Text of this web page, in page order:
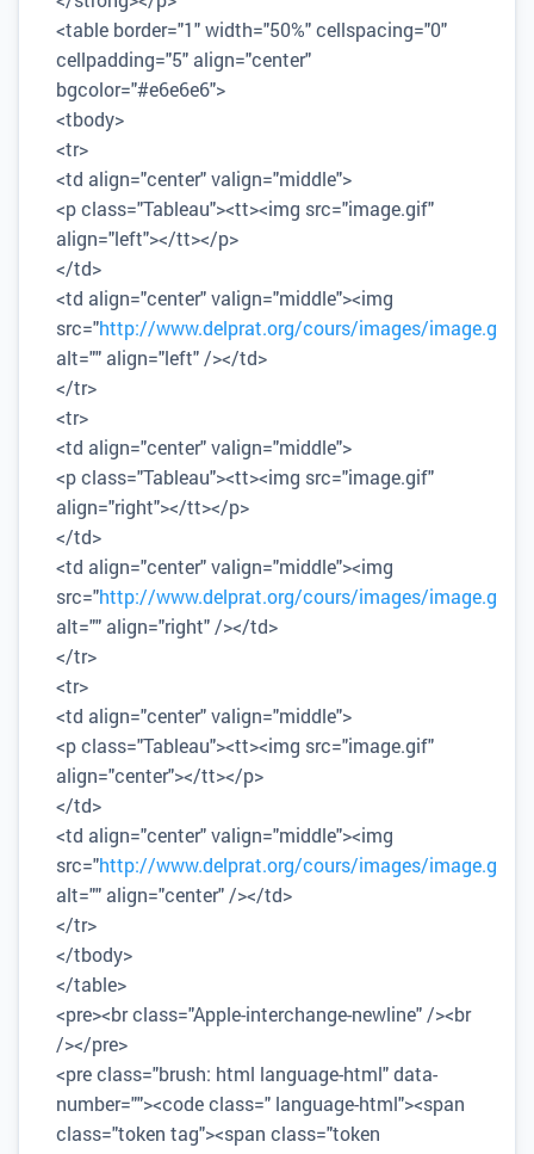
<table border="1" width="50%" cellspacing="0"
cellpadding="5" align="center"
bgcolor="#e6e6e6">
<tbody>
<tr>
<td align="center" valign="middle">
<p class="Tableau"><tt><img src="image.gif"
align="left"></tt></p>
</td>
<td align="center" valign="middle"><img
src="http://www.delprat.org/cours/images/image.gif
alt="" align="left" /></td>
</tr>
<tr>
<td align="center" valign="middle">
<p class="Tableau"><tt><img src="image.gif"
align="right"></tt></p>
</td>
<td align="center" valign="middle"><img
src="http://www.delprat.org/cours/images/image.gif
alt="" align="right" /></td>
</tr>
<tr>
<td align="center" valign="middle">
<p class="Tableau"><tt><img src="image.gif"
align="center"></tt></p>
</td>
<td align="center" valign="middle"><img
src="http://www.delprat.org/cours/images/image.gif
alt="" align="center" /></td>
</tr>
</tbody>
</table>
<pre><br class="Apple-interchange-newline" /><br
/></pre>
<pre class="brush: html language-html" data-
number=""><code class=" language-html"><span
class="token tag"><span class="token